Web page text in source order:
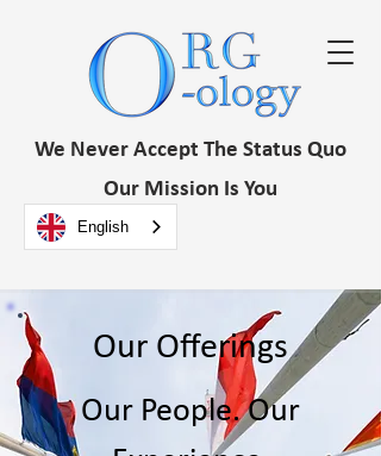
We Never Accept The Status Quo
Our Mission Is You
English
Our Offerings
Our People. Our